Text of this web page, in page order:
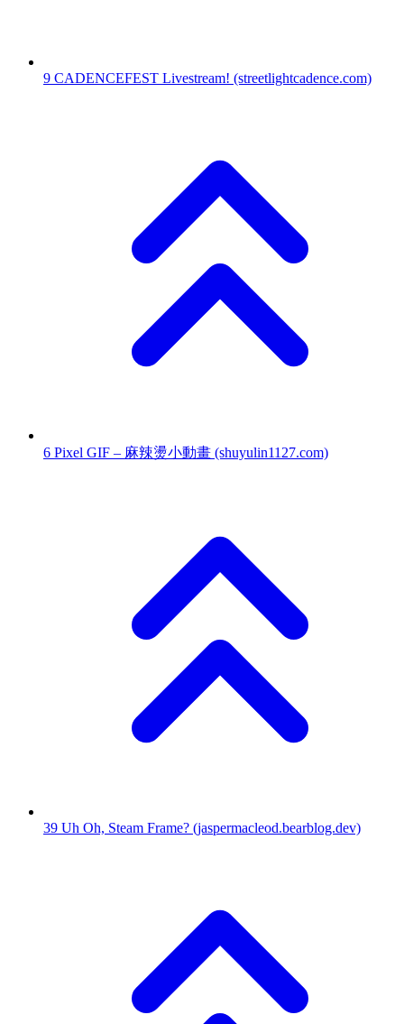
9 CADENCEFEST Livestream! (streetlightcadence.com)
6 Pixel GIF – 麻辣燙小動畫 (shuyulin1127.com)
39 Uh Oh, Steam Frame? (jaspermacleod.bearblog.dev)